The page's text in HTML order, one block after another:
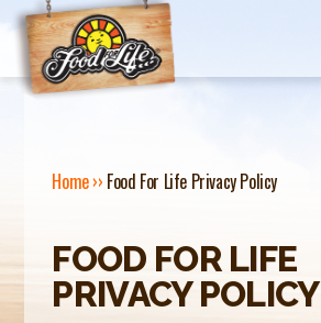
Jump to navigation
O
U
Home›› Food For Life Privacy Policy
FOOD FOR LIFE
PRIVACY POLICY